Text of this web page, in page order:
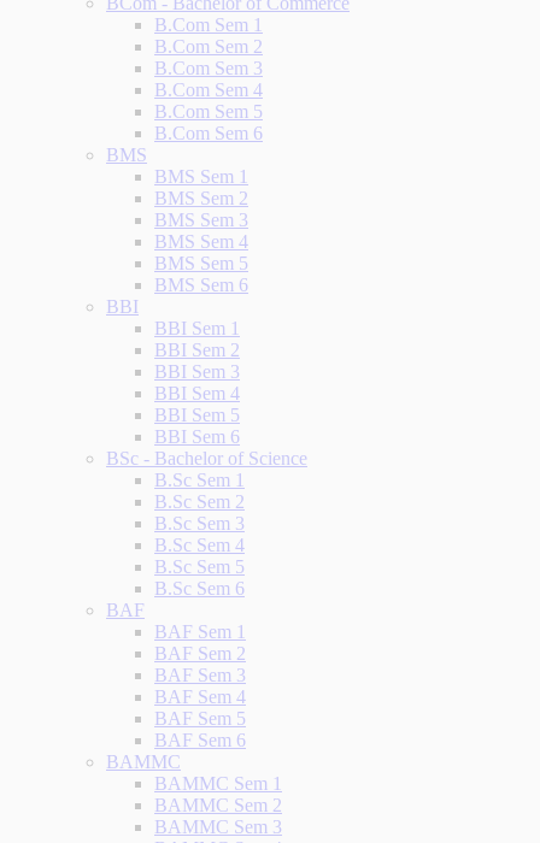
B.Com Sem 1
B.Com Sem 2
B.Com Sem 3
B.Com Sem 4
B.Com Sem 5
B.Com Sem 6
BMS
BMS Sem 1
BMS Sem 2
BMS Sem 3
BMS Sem 4
BMS Sem 5
BMS Sem 6
BBI
BBI Sem 1
BBI Sem 2
BBI Sem 3
BBI Sem 4
BBI Sem 5
BBI Sem 6
BSc - Bachelor of Science
B.Sc Sem 1
B.Sc Sem 2
B.Sc Sem 3
B.Sc Sem 4
B.Sc Sem 5
B.Sc Sem 6
BAF
BAF Sem 1
BAF Sem 2
BAF Sem 3
BAF Sem 4
BAF Sem 5
BAF Sem 6
BAMMC
BAMMC Sem 1
BAMMC Sem 2
BAMMC Sem 3